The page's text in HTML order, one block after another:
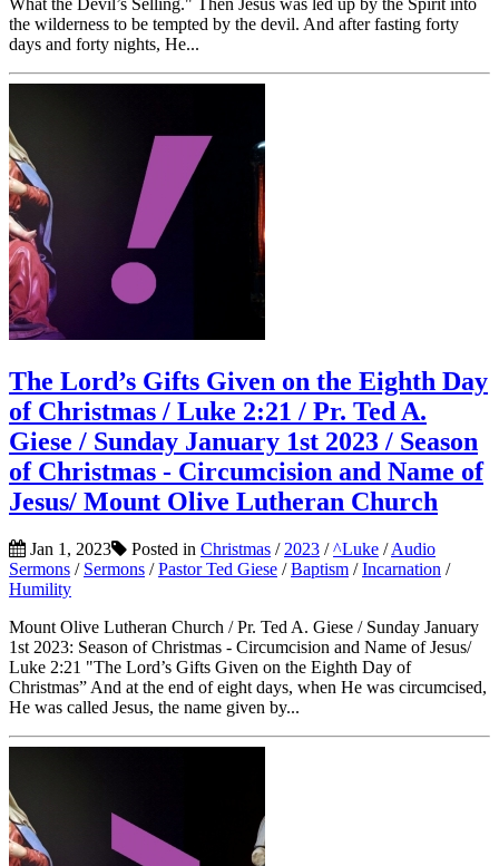
What the Devil’s Selling." Then Jesus was led up by the Spirit into
the wilderness to be tempted by the devil. And after fasting forty
days and forty nights, He...
The Lord’s Gifts Given on the Eighth Day
of Christmas / Luke 2:21 / Pr. Ted A.
Giese / Sunday January 1st 2023 / Season
of Christmas - Circumcision and Name of
Jesus/ Mount Olive Lutheran Church
Jan 1, 2023 Posted in Christmas / 2023 /^Luke /Audio
Sermons / Sermons /Pastor Ted Giese /Baptism /Incarnation /
Humility
Mount Olive Lutheran Church / Pr. Ted A. Giese / Sunday January
1st 2023: Season of Christmas - Circumcision and Name of Jesus/
Luke 2:21 "The Lord’s Gifts Given on the Eighth Day of
Christmas” And at the end of eight days, when He was circumcised,
He was called Jesus, the name given by...